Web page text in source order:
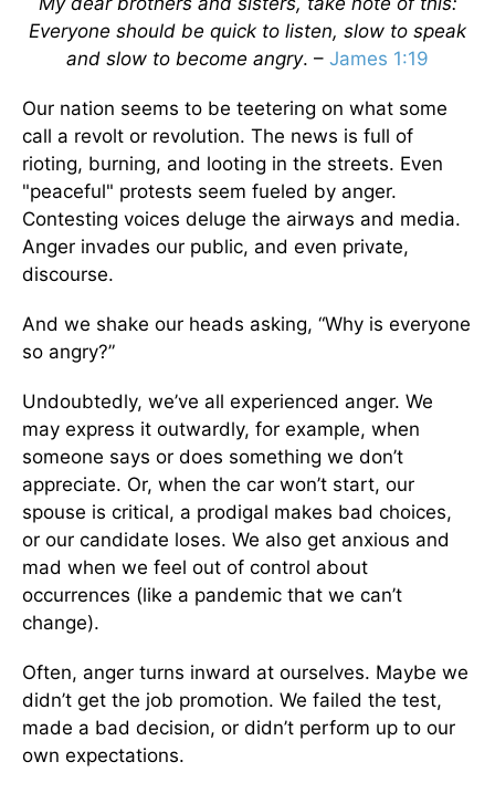
Everyone should be quick to listen, slow to speak
and slow to become angry. – James 1:19
Our nation seems to be teetering on what some
call a revolt or revolution. The news is full of
rioting, burning, and looting in the streets. Even
"peaceful" protests seem fueled by anger.
Contesting voices deluge the airways and media.
Anger invades our public, and even private,
discourse.
And we shake our heads asking, “Why is everyone
so angry?”
Undoubtedly, we’ve all experienced anger. We
may express it outwardly, for example, when
someone says or does something we don’t
appreciate. Or, when the car won’t start, our
spouse is critical, a prodigal makes bad choices,
or our candidate loses. We also get anxious and
mad when we feel out of control about
occurrences (like a pandemic that we can’t
change).
Often, anger turns inward at ourselves. Maybe we
didn’t get the job promotion. We failed the test,
made a bad decision, or didn’t perform up to our
own expectations.